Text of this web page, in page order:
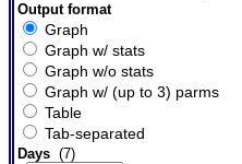
Output format
Graph
Graph w/ stats
Graph w/o stats
Graph w/ (up to 3) parms
Table
Tab-separated
Days(7)